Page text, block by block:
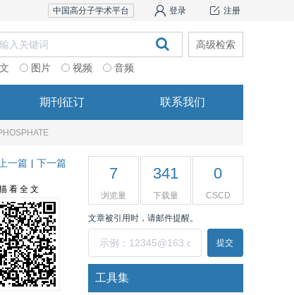
注册
登录
中国高分子学术平台
图片 视频 音频
高级检索
期刊征订 联系我们
上一篇 下一篇
看 全 文
7
浏览量
341
下载量
0
CSCD
文章被引用时，请邮件提醒。
提交
工具集